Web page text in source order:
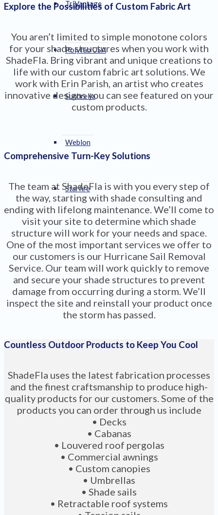
TriVantage
Polyfab USA
Sunbrella
Weblon
Starfire
Explore the Possibilities of Custom Fabric Art
You aren’t limited to simple monotone colors
for your shade structures when you work with
ShadeFla. Bring vibrant and unique creations to
life with our custom fabric art solutions. We
work with Erin Parish, an artist who creates
innovative designs you can see featured on your
custom products.
Comprehensive Turn-Key Solutions
The team at ShadeFla is with you every step of
the way, starting with shade consulting and
ending with lifelong maintenance. We’ll come to
visit your site to determine which shade
structure will work for your needs and space.
One of the most important services we offer to
our customers is our Hurricane Sail Removal
Service. Our team will work quickly to remove
and secure your shade structures to prevent
damage from occurring during a storm. We’ll
inspect the site and reinstall your product once
the storm has passed.
Countless Outdoor Products to Keep You Cool
ShadeFla uses the latest fabrication processes
and the finest craftsmanship to produce high-
quality products for our customers. Some of the
products you can order through us include
• Decks
• Cabanas
• Louvered roof pergolas
• Commercial awnings
• Custom canopies
• Umbrellas
• Shade sails
• Retractable roof systems